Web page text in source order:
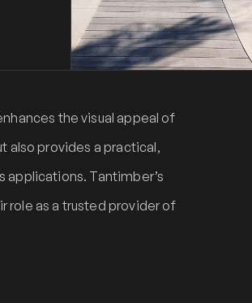
the visual appeal of
also provides a practical,
applications. Tantimber’s
role as a trusted provider of